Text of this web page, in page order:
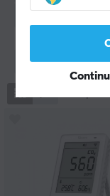
Show filter